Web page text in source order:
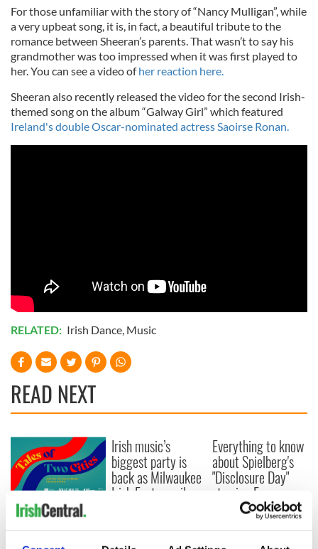
For those unfamiliar with the story of “Nancy Mulligan”, while
a very upbeat song, it is, in fact, a beautiful tribute to the
romance between Sheeran’s parents. That wasn’t to say his
grandmother was too impressed when it was first played to
her. You can see a video ofher reaction here.
Sheeran also recently released the video for the second Irish-
themed song on the album “Galway Girl” which featured
Ireland's double Oscar-nominated actress Saoirse Ronan.
RELATED: Irish Dance, Music
READ NEXT
Applications open
for Tales of Two
Cities theater
Irish music’s
biggest party is
back as Milwaukee
Irish Fest unveils
Everything to know
about Spielberg's
"Disclosure Day"
starring Eve
Hewson